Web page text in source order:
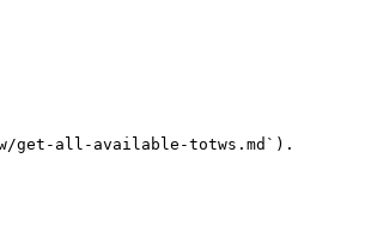
get-all-available-totws.md`).